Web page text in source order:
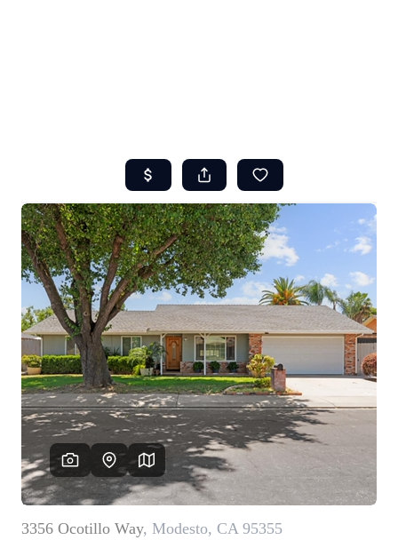
SEARCH
REVIEWS
OFFERS
RESOURCES
SELLERS
TOP AREAS
CONNECT